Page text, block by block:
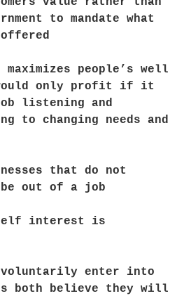
to mandate what
people’s well
only profit if it
listening and
to changing needs and
that do not
out of a job
interest is
enter into
both believe they will